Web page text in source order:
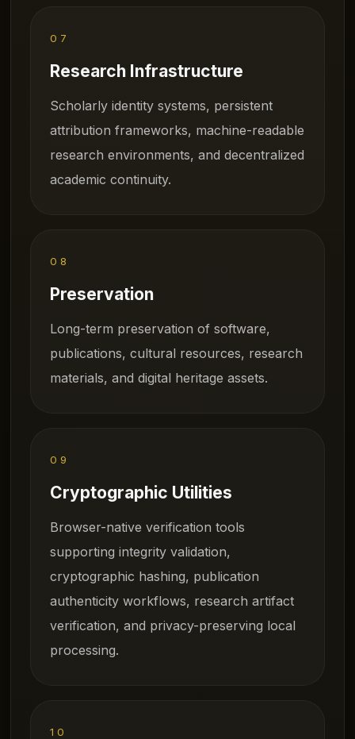
07
Research Infrastructure
Scholarly identity systems, persistent
attribution frameworks, machine-readable
research environments, and decentralized
academic continuity.
08
Preservation
Long-term preservation of software,
publications, cultural resources, research
materials, and digital heritage assets.
09
Cryptographic Utilities
Browser-native verification tools
supporting integrity validation,
cryptographic hashing, publication
authenticity workflows, research artifact
verification, and privacy-preserving local
processing.
10